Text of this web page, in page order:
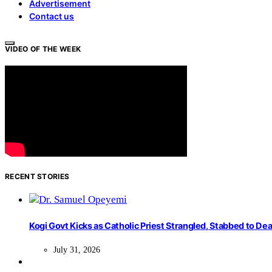
Advertisement
Contact us
VIDEO OF THE WEEK
RECENT STORIES
Kogi Govt Kicks as Catholic Priest Strangled, Stabbed to
July 31, 2026